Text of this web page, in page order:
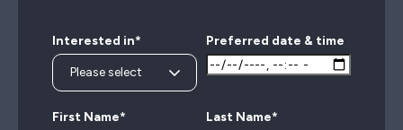
Interested in* Preferred date & time
First Name* Last Name*